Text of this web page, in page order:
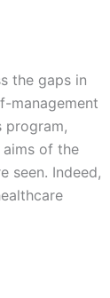
the gaps in
management
program,
of the
seen. Indeed,